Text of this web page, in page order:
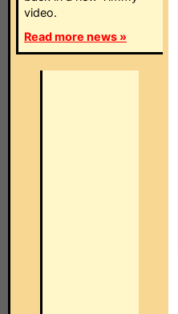
video.
Read more news »